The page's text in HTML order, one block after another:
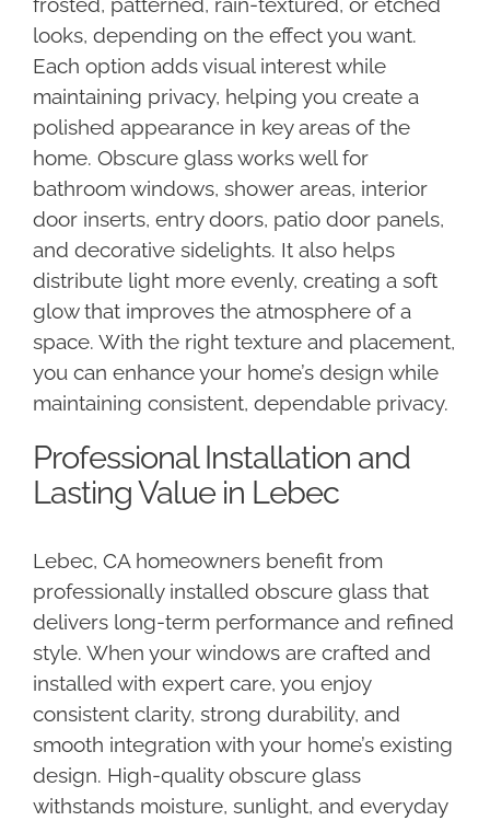
looks, depending on the effect you want.
Each option adds visual interest while
maintaining privacy, helping you create a
polished appearance in key areas of the
home. Obscure glass works well for
bathroom windows, shower areas, interior
door inserts, entry doors, patio door panels,
and decorative sidelights. It also helps
distribute light more evenly, creating a soft
glow that improves the atmosphere of a
space. With the right texture and placement,
you can enhance your home’s design while
maintaining consistent, dependable privacy.
Professional Installation and
Lasting Value in Lebec
Lebec, CA homeowners benefit from
professionally installed obscure glass that
delivers long-term performance and refined
style. When your windows are crafted and
installed with expert care, you enjoy
consistent clarity, strong durability, and
smooth integration with your home’s existing
design. High-quality obscure glass
withstands moisture, sunlight, and everyday